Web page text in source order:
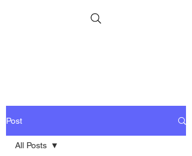
Post
All Posts